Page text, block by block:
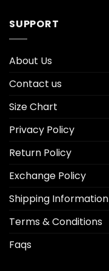
SUPPORT
About Us
Contact us
Size Chart
Privacy Policy
Return Policy
Exchange Policy
Shipping Information
Terms & Conditions
Faqs